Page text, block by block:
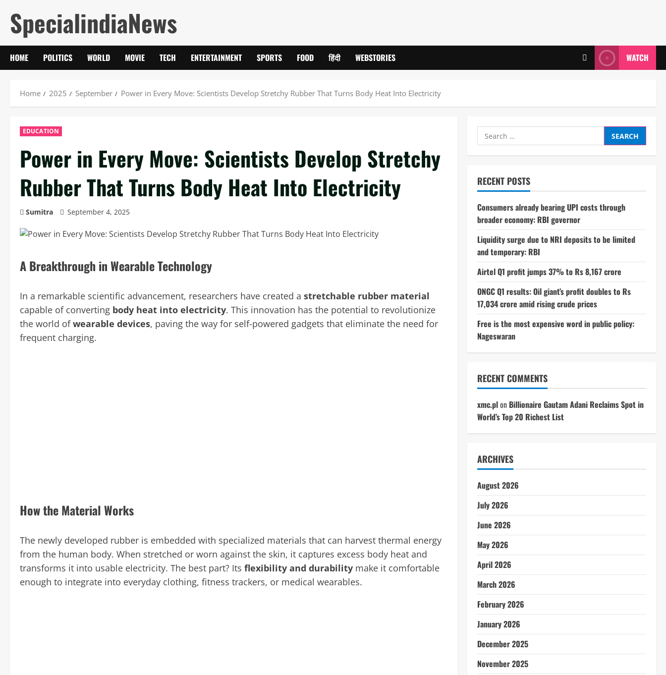
content
SpecialindiaNews
HOME POLITICS WORLD MOVIE TECH ENTERTAINMENT SPORTS FOOD हिंदी WEBSTORIES WATCH
Home 2025 September Power in Every Move: Scientists Develop Stretchy Rubber That Turns Body Heat Into Electricity
EDUCATION
Power in Every Move: Scientists Develop Stretchy
Rubber That Turns Body Heat Into Electricity
Sumitra September 4, 2025
A Breakthrough in Wearable Technology
In a remarkable scientific advancement, researchers have created a stretchable rubber material
capable of converting body heat into electricity. This innovation has the potential to revolutionize
the world ofwearable devices, paving the way for self-powered gadgets that eliminate the need for
frequent charging.
How the Material Works
The newly developed rubber is embedded with specialized materials that can harvest thermal energy
from the human body. When stretched or worn against the skin, it captures excess body heat and
transforms it into usable electricity. The best part? Its flexibility and durability make it comfortable
enough to integrate into everyday clothing, fitness trackers, or medical wearables.
Search
for:
RECENT POSTS
Consumers already bearing UPI costs through
broader economy: RBI governor
Liquidity surge due to NRI deposits to be limited
and temporary: RBI
Airtel Q1 profit jumps 37% to Rs 8,167 crore
ONGC Q1 results: Oil giant’s profit doubles to Rs
17,034 crore amid rising crude prices
Free is the most expensive word in public policy:
Nageswaran
RECENT COMMENTS
xmc.plon Billionaire Gautam Adani Reclaims Spot in
World’s Top 20 Richest List
ARCHIVES
August 2026
July 2026
June 2026
May 2026
April 2026
March 2026
February 2026
January 2026
December 2025
November 2025